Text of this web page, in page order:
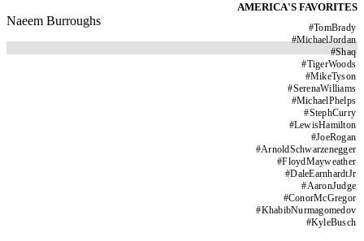
AMERICA'S FAVORITES
#TomBrady
#MichaelJordan
#Shaq
#TigerWoods
#MikeTyson
#SerenaWilliams
#MichaelPhelps
#StephCurry
#LewisHamilton
#JoeRogan
#ArnoldSchwarzenegger
#FloydMayweather
#DaleEarnhardtJr
#AaronJudge
#ConorMcGregor
#KhabibNurmagomedov
#KyleBusch
Naeem Burroughs